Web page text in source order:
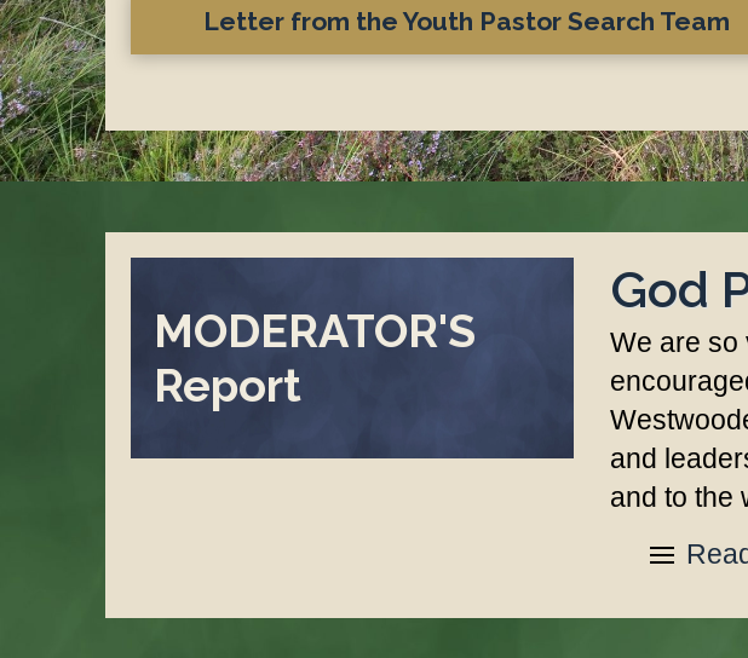
Letter from the Youth Pastor Search Team
MODERATOR'S
Report
God
We are so
and
and to the